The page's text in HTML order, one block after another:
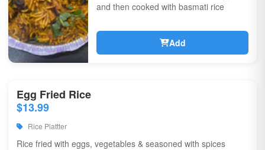
and then cooked with basmati rice
Add
Egg Fried Rice
$13.99
Rice Plattter
Rice fried with eggs, vegetables & seasoned with spices